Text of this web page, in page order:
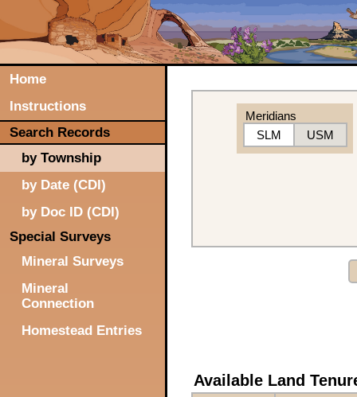
Home
Instructions
Search Records
by Township
by Date (CDI)
by Doc ID (CDI)
Special Surveys
Mineral Surveys
Mineral
Connection
Homestead Entries
Meridians
SLM
USM
Available Land